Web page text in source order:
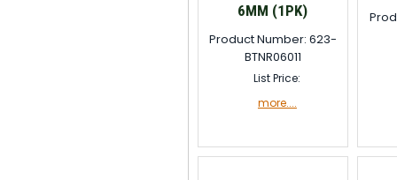
6MM (1PK)
Product Number: 623-
BTNR06011
List Price:
more....